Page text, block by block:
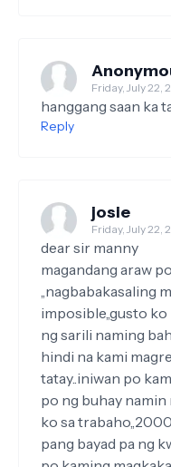
Friday, July 22,
hanggang saan ka
Reply
josie
Friday, July 22,
dear sir manny
magandang araw
,,nagbabakasaling
imposible,,gusto
ng sarili naming
hindi na kami
tatay..iniwan po
po ng buhay
ko sa
pang bayad pa ng